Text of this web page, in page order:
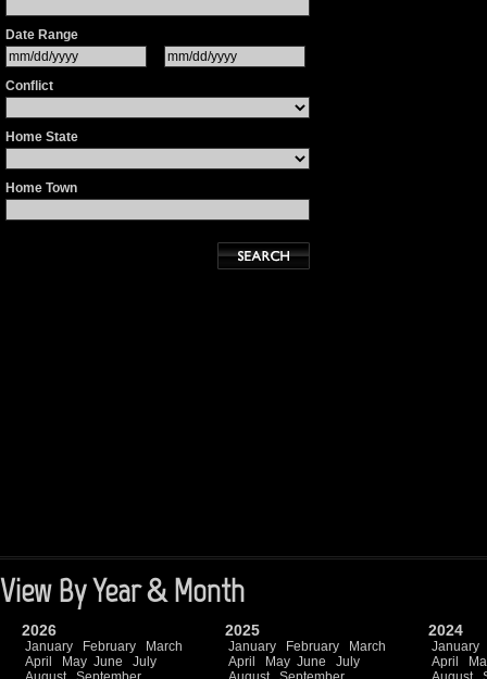
Date Range
Conflict
Home State
Home Town
View By Year & Month
2026
January February
March
April
May June
July
2025
January February
March
April
May June
July
2024
January
April